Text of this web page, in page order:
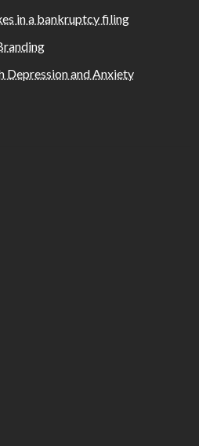
in a bankruptcy filing
Depression and Anxiety